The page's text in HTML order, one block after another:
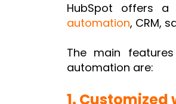
HubSpot offers a
automation, CRM,
The main
automation are:
1.